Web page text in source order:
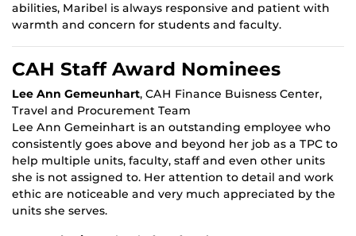
abilities, Maribel is always responsive and patient with
warmth and concern for students and faculty.
CAH Staff Award Nominees
Lee Ann Gemeunhart, CAH Finance Buisness Center,
Travel and Procurement Team
Lee Ann Gemeinhart is an outstanding employee who
consistently goes above and beyond her job as a TPC to
help multiple units, faculty, staff and even other units
she is not assigned to. Her attention to detail and work
ethic are noticeable and very much appreciated by the
units she serves.